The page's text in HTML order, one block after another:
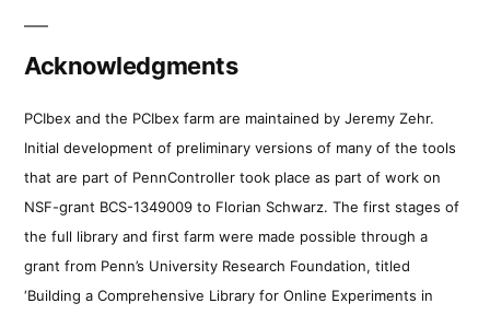
Acknowledgments
PCIbex and the PCIbex farm are maintained by Jeremy Zehr.
Initial development of preliminary versions of many of the tools
that are part of PennController took place as part of work on
NSF-grant BCS-1349009 to Florian Schwarz. The first stages of
the full library and first farm were made possible through a
grant from Penn’s University Research Foundation, titled
‘Building a Comprehensive Library for Online Experiments in